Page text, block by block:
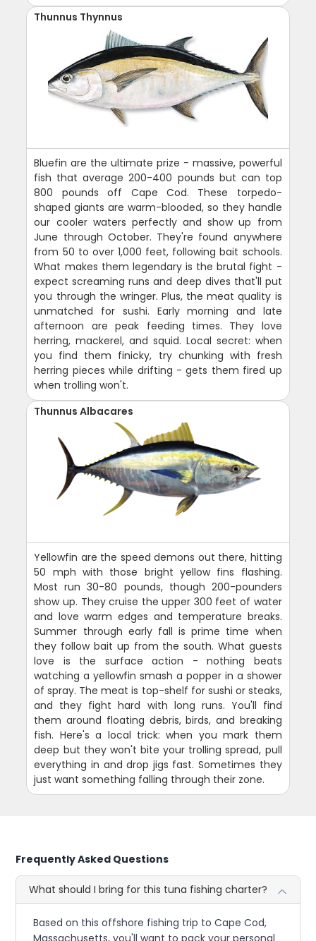
Thunnus Thynnus
Bluefin are the ultimate prize - massive, powerful
fish that average 200-400 pounds but can top
800 pounds off Cape Cod. These torpedo-
shaped giants are warm-blooded, so they handle
our cooler waters perfectly and show up from
June through October. They're found anywhere
from 50 to over 1,000 feet, following bait schools.
What makes them legendary is the brutal fight -
expect screaming runs and deep dives that'll put
you through the wringer. Plus, the meat quality is
unmatched for sushi. Early morning and late
afternoon are peak feeding times. They love
herring, mackerel, and squid. Local secret: when
you find them finicky, try chunking with fresh
herring pieces while drifting - gets them fired up
when trolling won't.
Thunnus Albacares
Yellowfin are the speed demons out there, hitting
50 mph with those bright yellow fins flashing.
Most run 30-80 pounds, though 200-pounders
show up. They cruise the upper 300 feet of water
and love warm edges and temperature breaks.
Summer through early fall is prime time when
they follow bait up from the south. What guests
love is the surface action - nothing beats
watching a yellowfin smash a popper in a shower
of spray. The meat is top-shelf for sushi or steaks,
and they fight hard with long runs. You'll find
them around floating debris, birds, and breaking
fish. Here's a local trick: when you mark them
deep but they won't bite your trolling spread, pull
everything in and drop jigs fast. Sometimes they
just want something falling through their zone.
Frequently Asked Questions
What should I bring for this tuna fishing charter?
Based on this offshore fishing trip to Cape Cod,